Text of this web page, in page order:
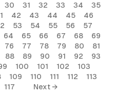
30 31 32 33 34
35
42 43 44 45
46
53 54 55 56
57
64 65 66 67 68
69
76 77 78 79 80
81
88 89 90 91 92
93
100 101 102
103
109 110 111 112
113
117 Next →